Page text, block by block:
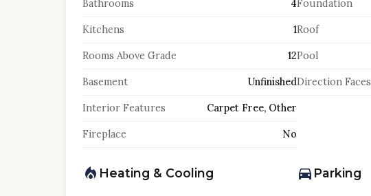
Bathrooms 4
Kitchens 1
Rooms Above Grade 12
Basement Unfinished
Interior Features Carpet Free, Other
Fireplace No
Foundation
Roof
Pool
Direction Faces
Heating & Cooling Parking